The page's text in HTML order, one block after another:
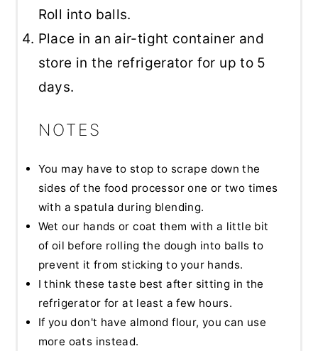
Roll into balls.
Place in an air-tight container and
store in the refrigerator for up to 5
days.
NOTES
You may have to stop to scrape down the
sides of the food processor one or two times
with a spatula during blending.
Wet our hands or coat them with a little bit
of oil before rolling the dough into balls to
prevent it from sticking to your hands.
I think these taste best after sitting in the
refrigerator for at least a few hours.
If you don't have almond flour, you can use
more oats instead.